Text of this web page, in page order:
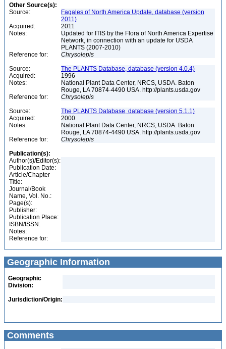
Other Source(s):
Source:
Fagales of North America Update, database (version
2011)
Acquired:
2011
Notes:
Updated for ITIS by the Flora of North America Expertise
Network, in connection with an update for USDA
PLANTS (2007-2010)
Reference for:
Chrysolepis
Source:
The PLANTS Database, database (version 4.0.4)
Acquired:
1996
Notes:
National Plant Data Center, NRCS, USDA. Baton
Rouge, LA 70874-4490 USA. http://plants.usda.gov
Reference for:
Chrysolepis
Source:
The PLANTS Database, database (version 5.1.1)
Acquired:
2000
Notes:
National Plant Data Center, NRCS, USDA. Baton
Rouge, LA 70874-4490 USA. http://plants.usda.gov
Reference for:
Chrysolepis
Publication(s):
Author(s)/Editor(s):
Publication Date:
Article/Chapter
Title:
Journal/Book
Name, Vol. No.:
Page(s):
Publisher:
Publication Place:
ISBN/ISSN:
Notes:
Reference for:
Geographic Information
Geographic
Division:
Jurisdiction/Origin:
Comments